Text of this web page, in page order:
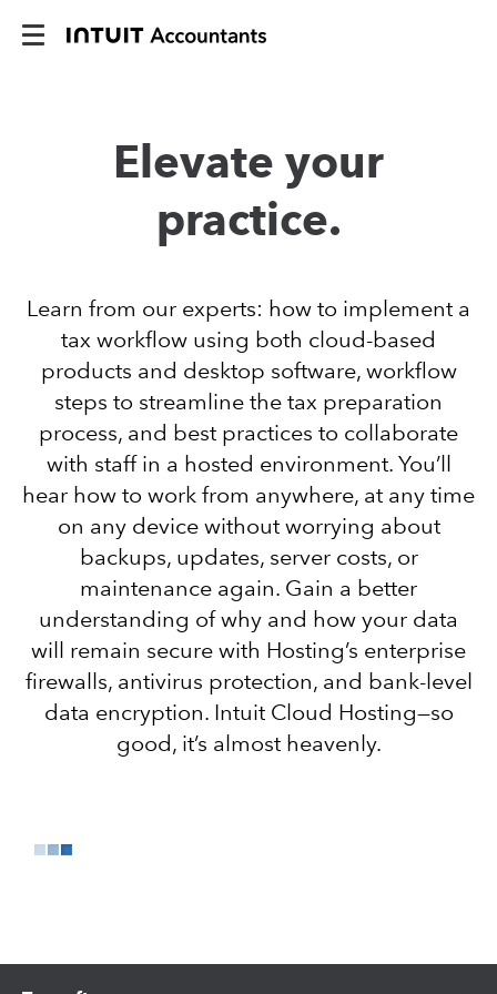
Elevate your
practice.
Learn from our experts: how to implement a
tax workflow using both cloud-based
products and desktop software, workflow
steps to streamline the tax preparation
process, and best practices to collaborate
with staff in a hosted environment. You’ll
hear how to work from anywhere, at any time
on any device without worrying about
backups, updates, server costs, or
maintenance again. Gain a better
understanding of why and how your data
will remain secure with Hosting’s enterprise
firewalls, antivirus protection, and bank-level
data encryption. Intuit Cloud Hosting—so
good, it’s almost heavenly.